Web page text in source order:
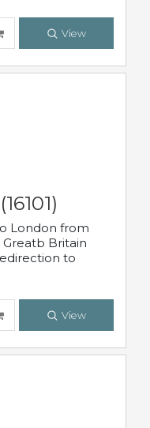
View
London from
Greatb Britain
to
View